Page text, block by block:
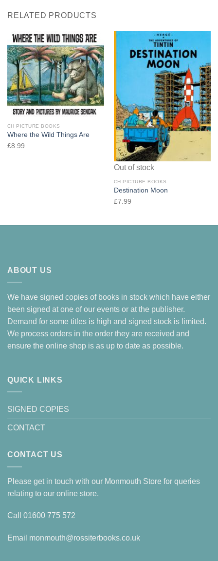
RELATED PRODUCTS
CH PICTURE BOOKS
Where the Wild Things Are
£8.99
Out of stock
CH PICTURE BOOKS
Destination Moon
£7.99
ABOUT US
We have signed copies of books in stock which have either
been signed at one of our events or at the publisher.
Demand for some titles is high and signed stock is limited.
We process orders in the order they are received and
ensure the online shop is as up to date as possible.
QUICK LINKS
SIGNED COPIES
CONTACT
CONTACT US
Please get in touch with our Monmouth Store for queries
relating to our online store.
Call 01600 775 572
Email monmouth@rossiterbooks.co.uk